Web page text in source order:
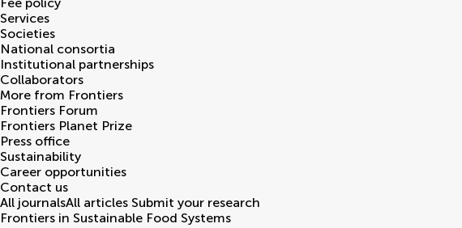
Services
Societies
National consortia
Institutional partnerships
Collaborators
More from Frontiers
Frontiers Forum
Frontiers Planet Prize
Press office
Sustainability
Career opportunities
Contact us
All journalsAll articles Submit your research
Frontiers in Sustainable Food Systems